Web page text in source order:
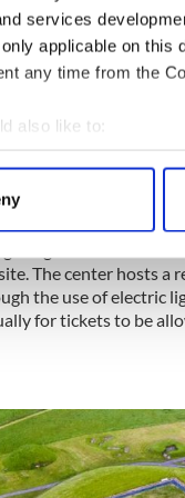
services
applicable on this
any time from the
also like to:
about your
how your personal
content
use of our site with
you’ve provided to
newsletter to
Subscribe to
The center hosts a
the use of electric
for tickets to be